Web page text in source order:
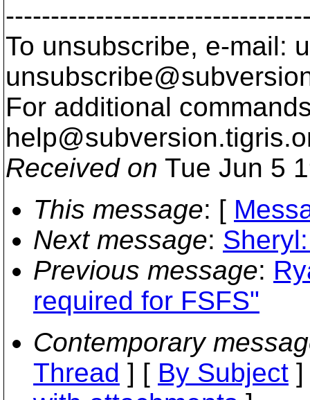
To unsubscribe, e-mail:
For additional
help@subversion.
Received on Tue Jun 5
This message: [
Next message:
Previous message:
required for FSFS"
Contemporary
Thread ] [ By Subject